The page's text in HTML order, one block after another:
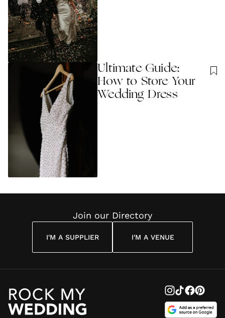
Ultimate Guide:
How to Store Your
Wedding Dress
Join our Directory
I'M A SUPPLIER I'M A VENUE